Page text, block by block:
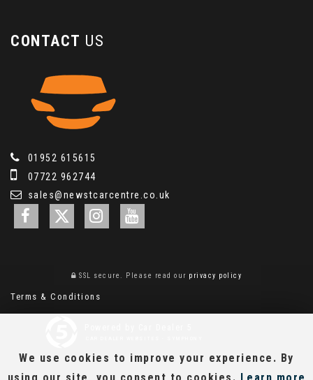
CONTACT US
01952 615615
07722 962744
sales@newstcarcentre.co.uk
SSL secure. Please read our privacy policy
Terms & Conditions
We use cookies to improve your experience. By